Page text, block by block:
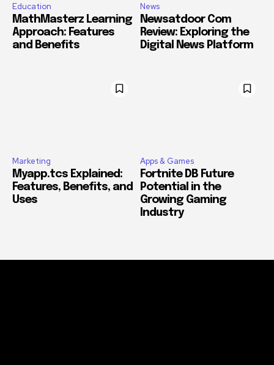
Education
MathMasterz Learning
Approach: Features
and Benefits
News
Newsatdoor Com
Review: Exploring the
Digital News Platform
Marketing
Myapp.tcs Explained:
Features, Benefits, and
Uses
Apps & Games
Fortnite DB Future
Potential in the
Growing Gaming
Industry